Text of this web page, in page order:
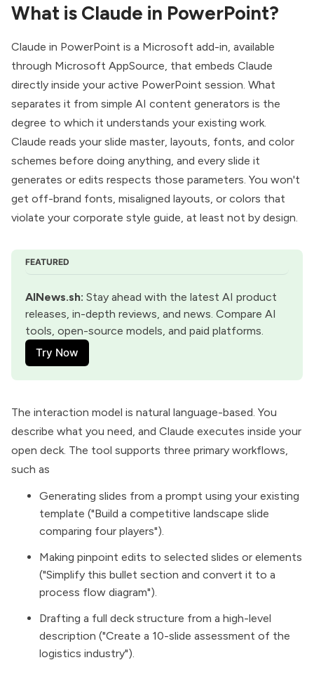
What is Claude in PowerPoint?
Claude in PowerPoint is a Microsoft add-in , available
through Microsoft AppSource, that embeds Claude
directly inside your active PowerPoint session. What
separates it from simple AI content generators is the
degree to which it understands your existing work.
Claude reads your slide master, layouts, fonts, and color
schemes before doing anything, and every slide it
generates or edits respects those parameters. You won't
get off-brand fonts, misaligned layouts, or colors that
violate your corporate style guide, at least not by design.
FEATURED
AINews.sh: Stay ahead with the latest AI product
releases, in-depth reviews, and news. Compare AI
tools, open-source models, and paid platforms.
Try Now
The interaction model is natural language-based. You
describe what you need, and Claude executes inside your
open deck. The tool supports three primary workflows,
such as
Generating slides from a prompt using your existing
template ("Build a competitive landscape slide
comparing four players").
Making pinpoint edits to selected slides or elements
("Simplify this bullet section and convert it to a
process flow diagram").
Drafting a full deck structure from a high-level
description ("Create a 10-slide assessment of the
logistics industry").